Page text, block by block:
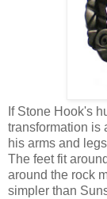
If Stone Hook's
transformation is
his arms and
The feet fit
around the rock
simpler than